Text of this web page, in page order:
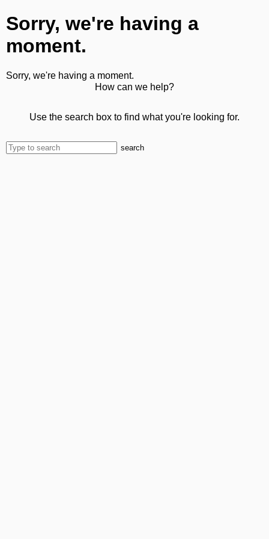
Sorry, we're having a
moment.
Sorry, we're having a moment.
How can we help?
Use the search box to find what you're looking for.
search